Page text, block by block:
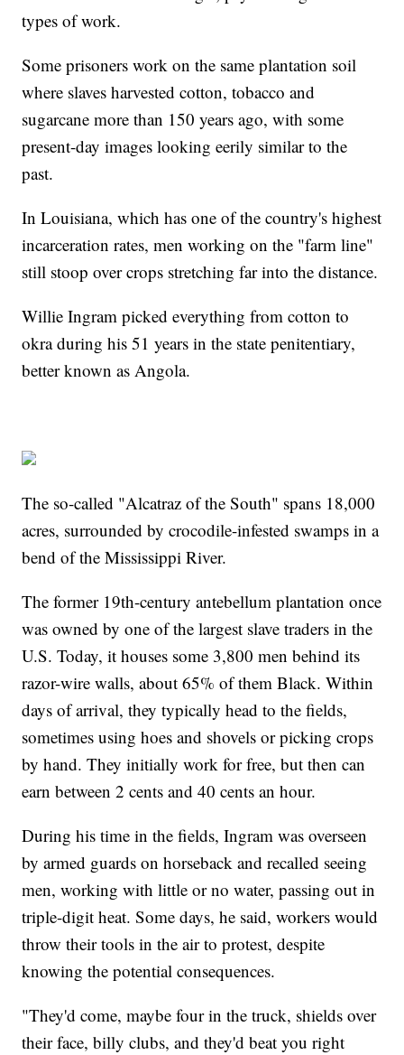
types of work.
Some prisoners work on the same plantation soil
where slaves harvested cotton, tobacco and
sugarcane more than 150 years ago, with some
present-day images looking eerily similar to the
past.
In Louisiana, which has one of the country's highest
incarceration rates, men working on the "farm line"
still stoop over crops stretching far into the distance.
Willie Ingram picked everything from cotton to
okra during his 51 years in the state penitentiary,
better known as Angola.
The so-called "Alcatraz of the South" spans 18,000
acres, surrounded by crocodile-infested swamps in a
bend of the Mississippi River.
The former 19th-century antebellum plantation once
was owned by one of the largest slave traders in the
U.S. Today, it houses some 3,800 men behind its
razor-wire walls, about 65% of them Black. Within
days of arrival, they typically head to the fields,
sometimes using hoes and shovels or picking crops
by hand. They initially work for free, but then can
earn between 2 cents and 40 cents an hour.
During his time in the fields, Ingram was overseen
by armed guards on horseback and recalled seeing
men, working with little or no water, passing out in
triple-digit heat. Some days, he said, workers would
throw their tools in the air to protest, despite
knowing the potential consequences.
"They'd come, maybe four in the truck, shields over
their face, billy clubs, and they'd beat you right